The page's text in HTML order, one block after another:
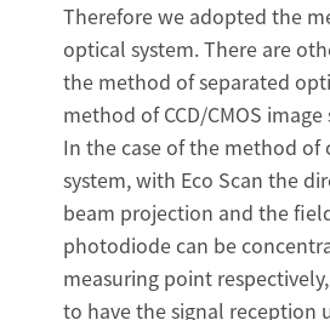
Therefore we adopted the
optical system. There are
the method of separated
method of CCD/CMOS
In the case of the method of
system, with Eco Scan the
beam projection and the
photodiode can be
measuring point
to have the signal reception